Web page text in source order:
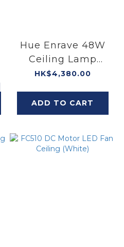
Hue Enrave 48W
Ceiling Lamp
(White)
HK$4,380.00
ADD TO CART